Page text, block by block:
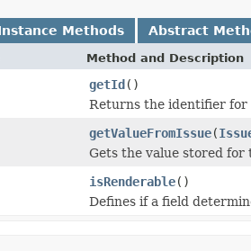
Methods Abstract
Method and Description
getId()
Returns the identifier for
getValueFromIssue(
Gets the value stored for
isRenderable()
Defines if a field